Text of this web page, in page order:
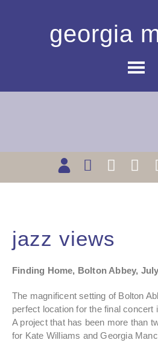
georgia
jazz views
Finding Home, Bolton Abbey,
The magnificent setting of Bolton
perfect location for the final concert
A project that has been more than
for Kate Williams and Georgia